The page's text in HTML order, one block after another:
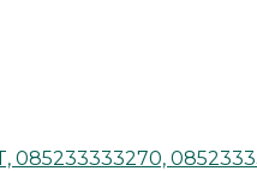
085233333270,